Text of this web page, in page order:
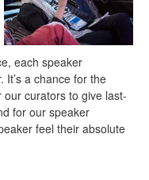
each speaker
It’s a chance for the
curators to give last-
for our speaker
feel their absolute